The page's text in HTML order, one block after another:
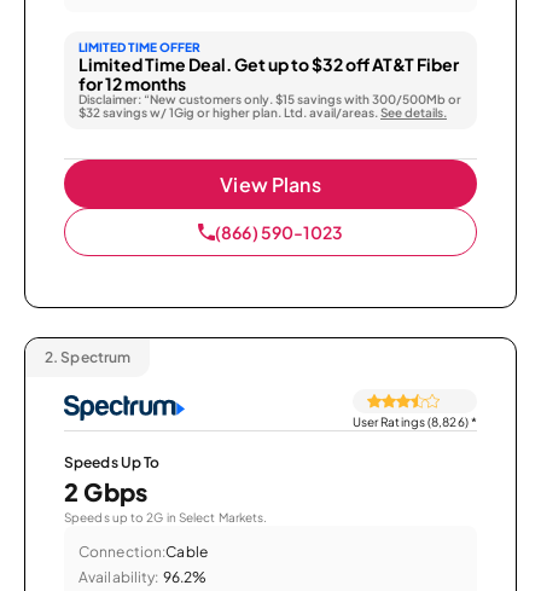
LIMITED TIME OFFER
Limited Time Deal. Get up to $32 off AT&T Fiber
for 12 months
Disclaimer: “New customers only. $15 savings with 300/500Mb or
$32 savings w/ 1Gig or higher plan. Ltd. avail/areas. See details.
View Plans
(866) 590-1023
2. Spectrum
User Ratings (8,826)*
Speeds Up To
2 Gbps
Speeds up to 2G in Select Markets.
Connection:Cable
Availability: 96.2%